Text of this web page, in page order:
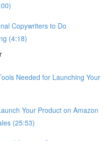
Copywriters to Do
(4:18)
Needed for Launching Your
Your Product on Amazon
(25:53)